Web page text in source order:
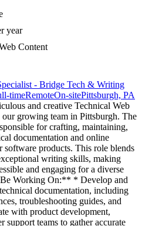
year
Content
- Bridge Tech & Writing
timeRemoteOn-sitePittsburgh, PA
and creative Technical Web
growing team in Pittsburgh. The
for crafting, maintaining,
documentation and online
software products. This role blends
writing skills, making
and engaging for a diverse
Working On:** * Develop and
documentation, including
troubleshooting guides, and
with product development,
support teams to gather accurate